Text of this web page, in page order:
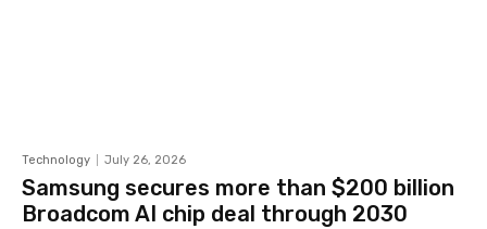
Technology July 26, 2026
Samsung secures more than $200 billion
Broadcom AI chip deal through 2030